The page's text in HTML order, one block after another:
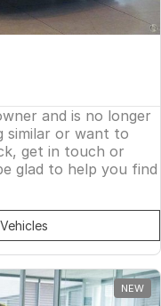
and is no longer
similar or want to
get in touch or
glad to help you find
NEW